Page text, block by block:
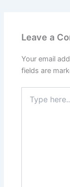
Leave a
Your email
fields are
here..